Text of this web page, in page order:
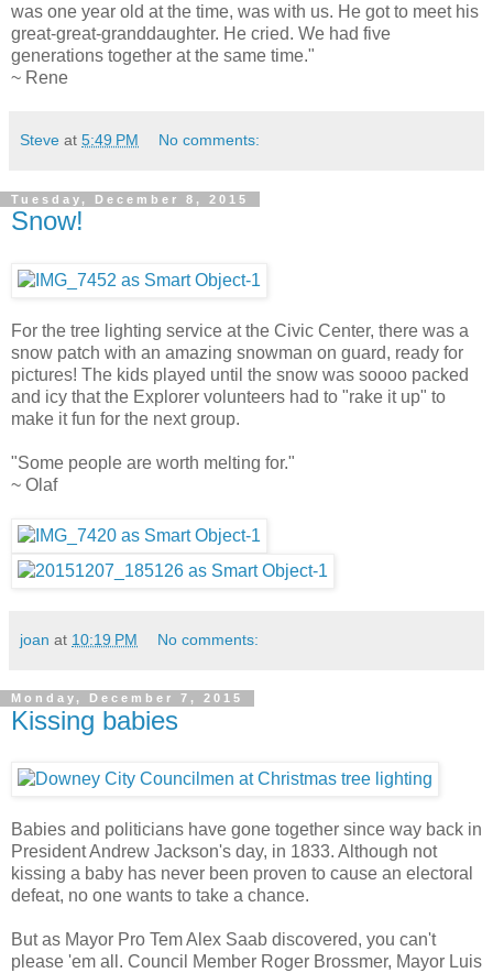
was one year old at the time, was with us. He got to meet his
great-great-granddaughter. He cried. We had five
generations together at the same time."
~ Rene
Steve at 5:49 PM No comments:
Tuesday, December 8, 2015
Snow!
For the tree lighting service at the Civic Center, there was a
snow patch with an amazing snowman on guard, ready for
pictures! The kids played until the snow was soooo packed
and icy that the Explorer volunteers had to "rake it up" to
make it fun for the next group.
"Some people are worth melting for."
~ Olaf
joan at 10:19 PM No comments:
Monday, December 7, 2015
Kissing babies
Babies and politicians have gone together since way back in
President Andrew Jackson's day, in 1833. Although not
kissing a baby has never been proven to cause an electoral
defeat, no one wants to take a chance.
But as Mayor Pro Tem Alex Saab discovered, you can't
please 'em all. Council Member Roger Brossmer, Mayor Luis